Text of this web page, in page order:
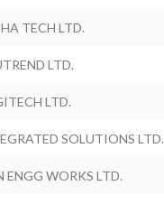
TECH LTD.
LTD.
LTD.
SOLUTIONS LTD.
ENGG WORKS LTD.